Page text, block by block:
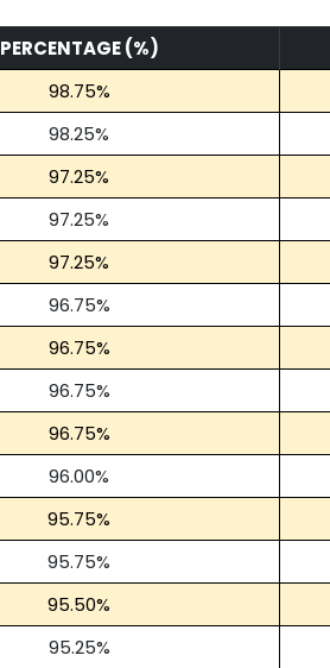
PERCENTAGE (%)
98.75%
98.25%
97.25%
97.25%
97.25%
96.75%
96.75%
96.75%
96.75%
96.00%
95.75%
95.75%
95.50%
95.25%